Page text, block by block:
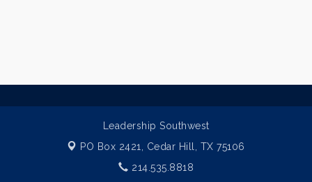
Leadership Southwest
PO Box 2421, Cedar Hill, TX 75106
214.535.8818